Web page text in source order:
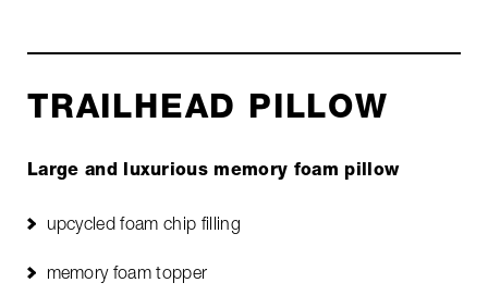
TRAILHEAD PILLOW
Large and luxurious memory foam pillow
upcycled foam chip filling
memory foam topper